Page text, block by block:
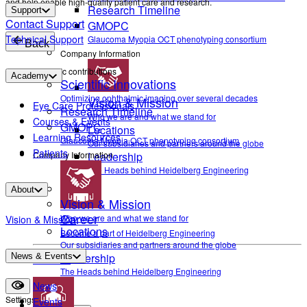
Research Timeline
GMOPC
Glaucoma Myopia OCT phenotyping consortium
Company Information
Vision & Mission
Who we are and what we stand for
Locations
Our subsidiaries and partners around the globe
Leadership
The Heads behind Heidelberg Engineering
Career
Become a part of Heidelberg Engineering
Contact
Settings
Contact Support
Back
Scientific contributions
Scientific Innovations
Optimizing ophthalmic imaging over several decades
Research Timeline
GMOPC
Glaucoma Myopia OCT phenotyping consortium
Company Information
Vision & Mission
Who we are and what we stand for
Locations
Our subsidiaries and partners around the globe
Leadership
The Heads behind Heidelberg Engineering
Support
Technical Support
Academy
Eye Care Professionals
Courses & Events
Learning Resources
Patients
About
Vision & Mission
News & Events
News
Events